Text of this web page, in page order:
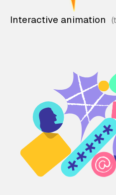
Interactive animation